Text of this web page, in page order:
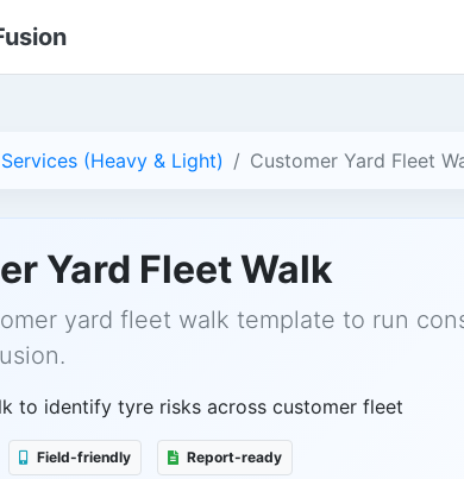
(Heavy & Light) Customer Yard Fleet
Yard Fleet Walk
yard fleet walk template to run
to identify tyre risks across customer fleet
Field-friendly Report-ready